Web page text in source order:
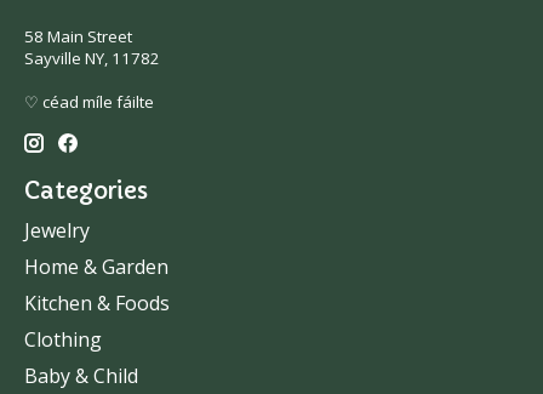
58 Main Street
Sayville NY, 11782
♡ céad míle fáilte
Categories
Jewelry
Home & Garden
Kitchen & Foods
Clothing
Baby & Child